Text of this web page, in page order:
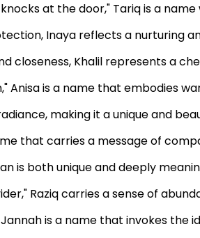
at the door," Tariq is a
Inaya reflects a nurturing
closeness, Khalil represents a
Anisa is a name that embodies
making it a unique and
that carries a message of
is both unique and deeply
Raziq carries a sense of
is a name that invokes the